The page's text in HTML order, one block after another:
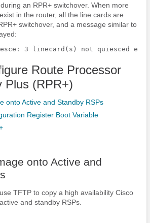
an RPR+ switchover. When more
in the router, all the line cards are
switchover, and a message similar to
Route Processor
Plus (RPR+)
onto Active and Standby RSPs
Register Boot Variable
onto Active and
TFTP to copy a high availability Cisco
and standby RSPs.